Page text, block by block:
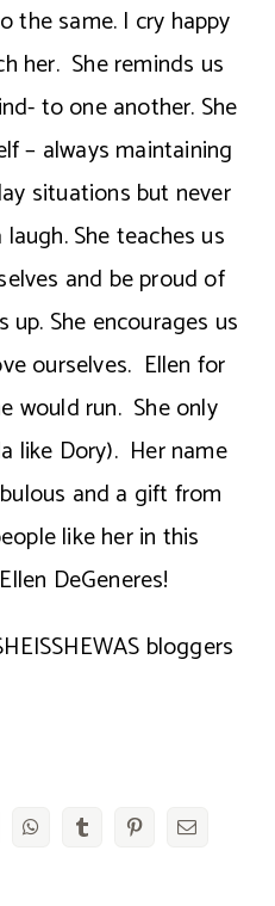
the same. I cry happy
her. She reminds us
to one another. She
– always maintaining
situations but never
She teaches us
and be proud of
up. She encourages us
ourselves. Ellen for
would run. She only
like Dory). Her name
and a gift from
like her in this
DeGeneres!
bloggers
WhatsAppTumblr PinterestEmail